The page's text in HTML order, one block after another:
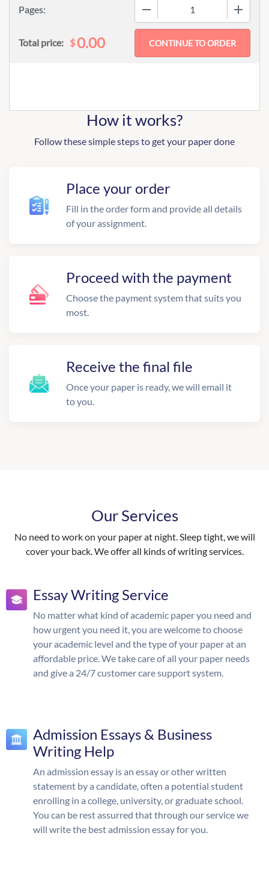
Pages:
Total price: $0.00
How it works?
Follow these simple steps to get your paper done
Place your order
Fill in the order form and provide all details
of your assignment.
Proceed with the payment
Choose the payment system that suits you
most.
Receive the final file
Once your paper is ready, we will email it
to you.
Our Services
No need to work on your paper at night. Sleep tight, we will
cover your back. We offer all kinds of writing services.
Essay Writing Service
No matter what kind of academic paper you need and
how urgent you need it, you are welcome to choose
your academic level and the type of your paper at an
affordable price. We take care of all your paper needs
and give a 24/7 customer care support system.
Admission Essays & Business
Writing Help
An admission essay is an essay or other written
statement by a candidate, often a potential student
enrolling in a college, university, or graduate school.
You can be rest assurred that through our service we
will write the best admission essay for you.